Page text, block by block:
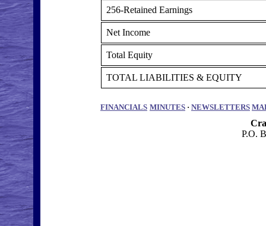
256-Retained Earnings
Net Income
Total Equity
TOTAL LIABILITIES & EQUITY
FINANCIALS MINUTES · NEWSLETTERS
P.O.